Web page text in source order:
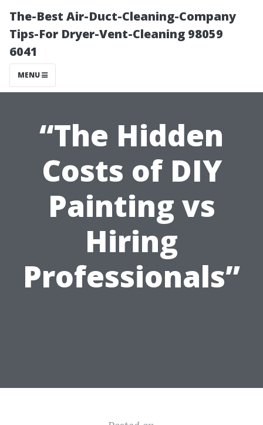
The-Best Air-Duct-Cleaning-Company
Tips-For Dryer-Vent-Cleaning 98059
6041
MENU
“The Hidden
Costs of DIY
Painting vs
Hiring
Professionals”